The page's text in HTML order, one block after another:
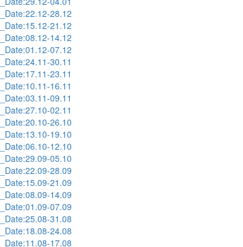
28.12
21.12
14.12
07.12
30.11
23.11
16.11
09.11
02.11
26.10
19.10
12.10
05.10
28.09
21.09
14.09
07.09
31.08
24.08
17.08